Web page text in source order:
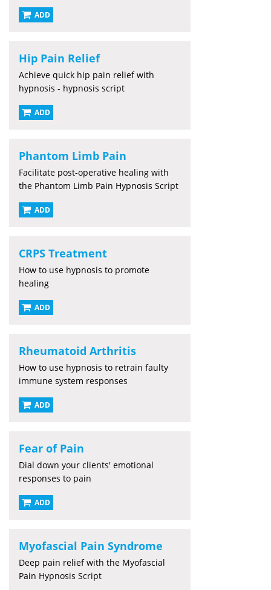
ADD
Hip Pain Relief
Achieve quick hip pain relief with
hypnosis - hypnosis script
ADD
Phantom Limb Pain
Facilitate post-operative healing with
the Phantom Limb Pain Hypnosis Script
ADD
CRPS Treatment
How to use hypnosis to promote
healing
ADD
Rheumatoid Arthritis
How to use hypnosis to retrain faulty
immune system responses
ADD
Fear of Pain
Dial down your clients' emotional
responses to pain
ADD
Myofascial Pain Syndrome
Deep pain relief with the Myofascial
Pain Hypnosis Script